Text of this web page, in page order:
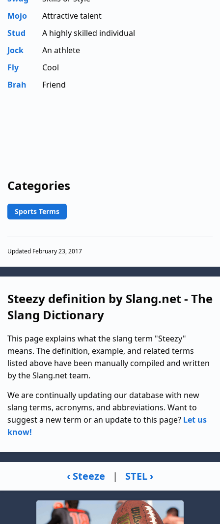
Mojo
Attractive talent
Stud
A highly skilled individual
Jock
An athlete
Fly
Cool
Brah
Friend
Categories
Sports Terms
Updated February 23, 2017
Steezy definition by Slang.net - The
Slang Dictionary
This page explains what the slang term "Steezy"
means. The definition, example, and related terms
listed above have been manually compiled and written
by the Slang.net team.
We are continually updating our database with new
slang terms, acronyms, and abbreviations. Want to
suggest a new term or an update to this page? Let us
know!
‹ Steeze | STEL ›